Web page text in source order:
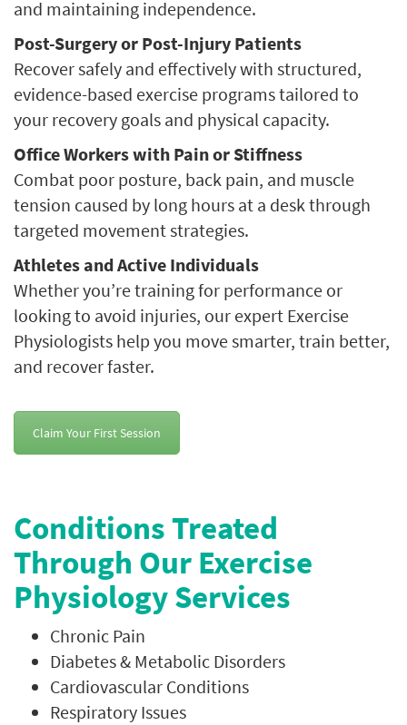
and maintaining independence.
Post-Surgery or Post-Injury Patients
Recover safely and effectively with structured,
evidence-based exercise programs tailored to
your recovery goals and physical capacity.
Office Workers with Pain or Stiffness
Combat poor posture, back pain, and muscle
tension caused by long hours at a desk through
targeted movement strategies.
Athletes and Active Individuals
Whether you’re training for performance or
looking to avoid injuries, our expert Exercise
Physiologists help you move smarter, train better,
and recover faster.
Claim Your First Session
Conditions Treated
Through Our Exercise
Physiology Services
Chronic Pain
Diabetes & Metabolic Disorders
Cardiovascular Conditions
Respiratory Issues